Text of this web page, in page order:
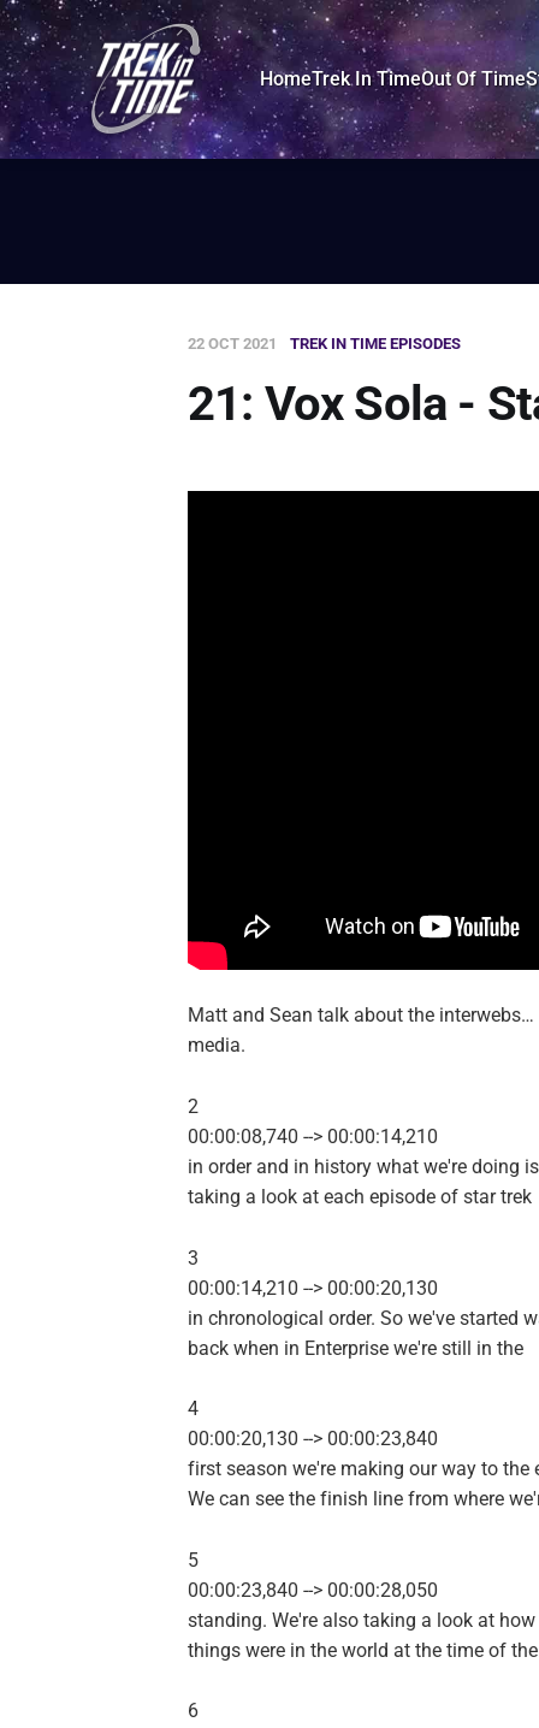
HomeTrek In TimeOut Of Time
22 OCT 2021 TREK IN TIME EPISODES
21: Vox Sola -
Matt and Sean talk about the
media.
2
00:00:08,740 --> 00:00:14,210
in order and in history what we're doing is
taking a look at each episode of star trek
3
00:00:14,210 --> 00:00:20,130
in chronological order. So we've started
back when in Enterprise we're still in the
4
00:00:20,130 --> 00:00:23,840
first season we're making our way to the
We can see the finish line from where
5
00:00:23,840 --> 00:00:28,050
standing. We're also taking a look at how
things were in the world at the time of the
6